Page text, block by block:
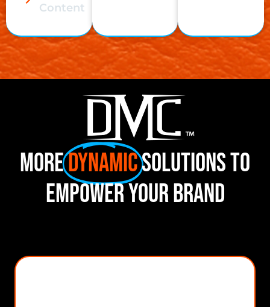
Content
MoreDynamicSolutions to
Empower Your Brand